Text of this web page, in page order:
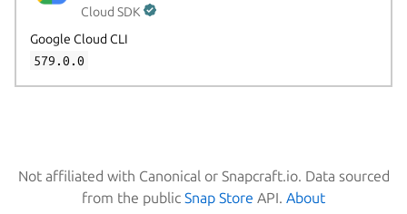
Cloud SDK
Google Cloud CLI
579.0.0
Not affiliated with Canonical or Snapcraft.io. Data sourced
from the public Snap Store API. About